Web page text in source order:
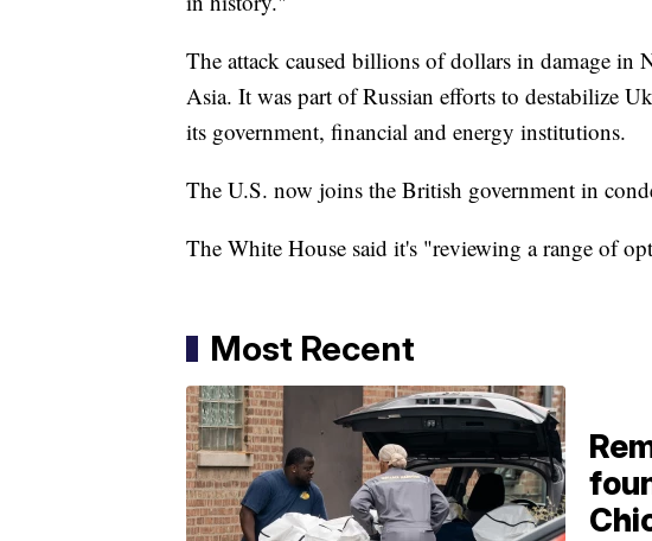
The attack caused billions of dollars in damage in
Asia. It was part of Russian efforts to destabilize
its government, financial and energy institutions.
The U.S. now joins the British government in
The White House said it's "reviewing a range of
Most Recent